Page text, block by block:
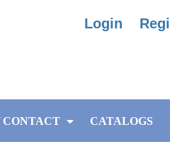
Login
CONTACT CATALOGS